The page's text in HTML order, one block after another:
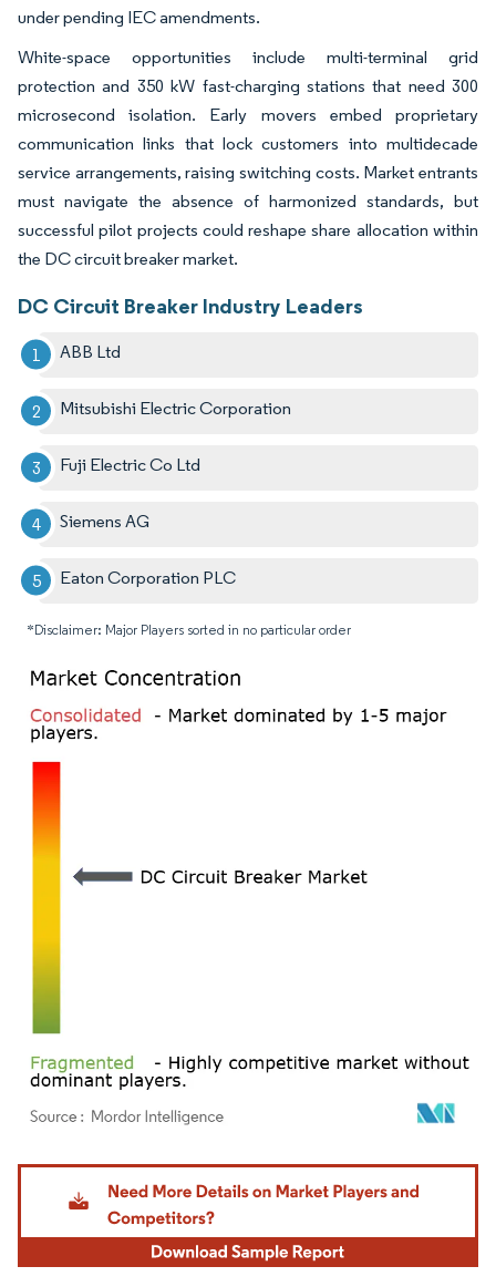
under pending IEC amendments.
White-space opportunities include multi-terminal grid
protection and 350 kW fast-charging stations that need 300
microsecond isolation. Early movers embed proprietary
communication links that lock customers into multidecade
service arrangements, raising switching costs. Market entrants
must navigate the absence of harmonized standards, but
successful pilot projects could reshape share allocation within
the DC circuit breaker market.
DC Circuit Breaker Industry Leaders
ABB Ltd
Mitsubishi Electric Corporation
Fuji Electric Co Ltd
Siemens AG
Eaton Corporation PLC
*Disclaimer: Major Players sorted in no particular order
Image © Mordor Intelligence. Reuse requires attribution under CC BY 4.0.